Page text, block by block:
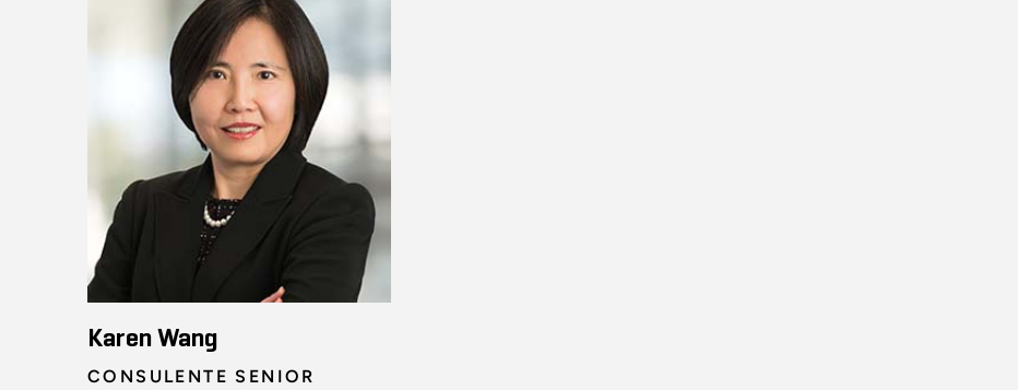
Karen Wang
CONSULENTE SENIOR